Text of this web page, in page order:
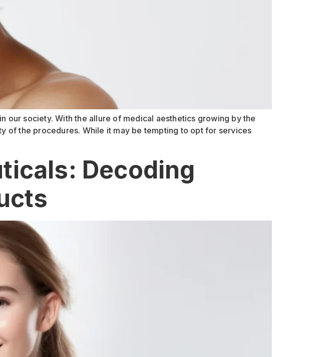
our society. With the allure of medical aesthetics growing by the
of the procedures. While it may be tempting to opt for services
Decoding